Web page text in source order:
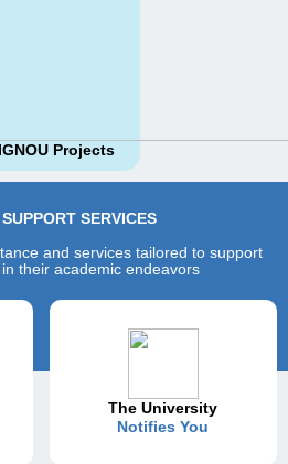
IGNOU Projects
SERVICES
and services tailored to support
their academic endeavors
The University
Notifies You